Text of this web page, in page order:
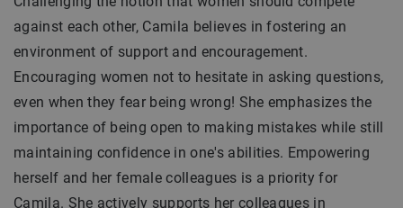
against each other, Camila believes in fostering an
environment of support and encouragement.
Encouraging women not to hesitate in asking questions,
even when they fear being wrong! She emphasizes the
importance of being open to making mistakes while still
maintaining confidence in one's abilities. Empowering
herself and her female colleagues is a priority for
Camila. She actively supports her colleagues in